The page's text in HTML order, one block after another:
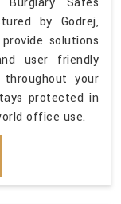
by Godrej,
solutions
user friendly
your
protected in
office use.